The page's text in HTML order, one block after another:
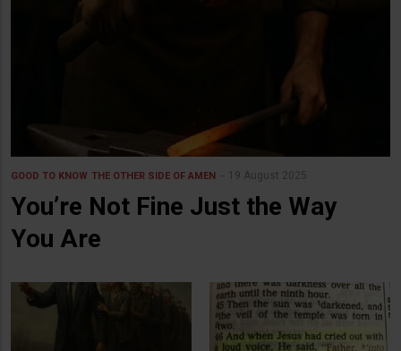
GOOD TO KNOW THE OTHER SIDE OF AMEN 19 August 2025
You’re Not Fine Just the Way
You Are